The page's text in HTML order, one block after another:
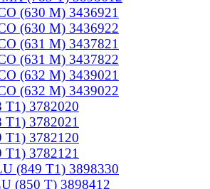
(630 M) 3436921
(630 M) 3436922
(631 M) 3437821
(631 M) 3437822
(632 M) 3439021
(632 M) 3439022
T1) 3782020
T1) 3782021
T1) 3782120
T1) 3782121
(849 T1) 3898330
(850 T) 3898412